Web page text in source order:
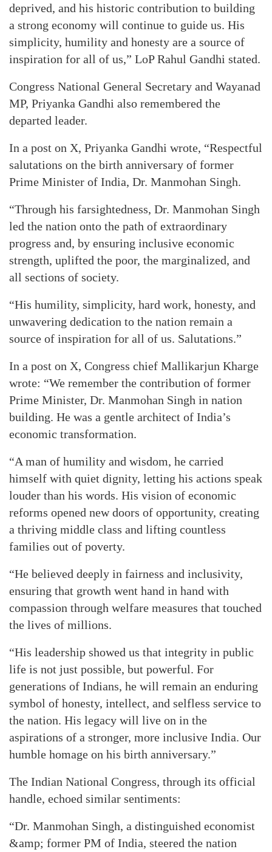
deprived, and his historic contribution to building
a strong economy will continue to guide us. His
simplicity, humility and honesty are a source of
inspiration for all of us,” LoP Rahul Gandhi stated.
Congress National General Secretary and Wayanad
MP, Priyanka Gandhi also remembered the
departed leader.
In a post on X, Priyanka Gandhi wrote, “Respectful
salutations on the birth anniversary of former
Prime Minister of India, Dr. Manmohan Singh.
“Through his farsightedness, Dr. Manmohan Singh
led the nation onto the path of extraordinary
progress and, by ensuring inclusive economic
strength, uplifted the poor, the marginalized, and
all sections of society.
“His humility, simplicity, hard work, honesty, and
unwavering dedication to the nation remain a
source of inspiration for all of us. Salutations.”
In a post on X, Congress chief Mallikarjun Kharge
wrote: “We remember the contribution of former
Prime Minister, Dr. Manmohan Singh in nation
building. He was a gentle architect of India’s
economic transformation.
“A man of humility and wisdom, he carried
himself with quiet dignity, letting his actions speak
louder than his words. His vision of economic
reforms opened new doors of opportunity, creating
a thriving middle class and lifting countless
families out of poverty.
“He believed deeply in fairness and inclusivity,
ensuring that growth went hand in hand with
compassion through welfare measures that touched
the lives of millions.
“His leadership showed us that integrity in public
life is not just possible, but powerful. For
generations of Indians, he will remain an enduring
symbol of honesty, intellect, and selfless service to
the nation. His legacy will live on in the
aspirations of a stronger, more inclusive India. Our
humble homage on his birth anniversary.”
The Indian National Congress, through its official
handle, echoed similar sentiments:
“Dr. Manmohan Singh, a distinguished economist
&amp; former PM of India, steered the nation